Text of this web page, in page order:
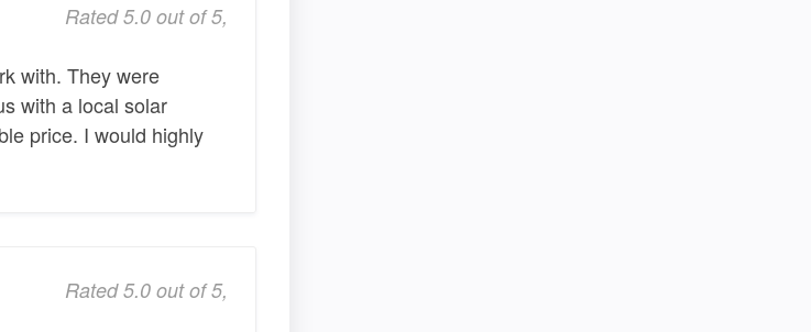
Rated 5.0 out of 5,
with. They were
with a local solar
price. I would highly
Rated 5.0 out of 5,